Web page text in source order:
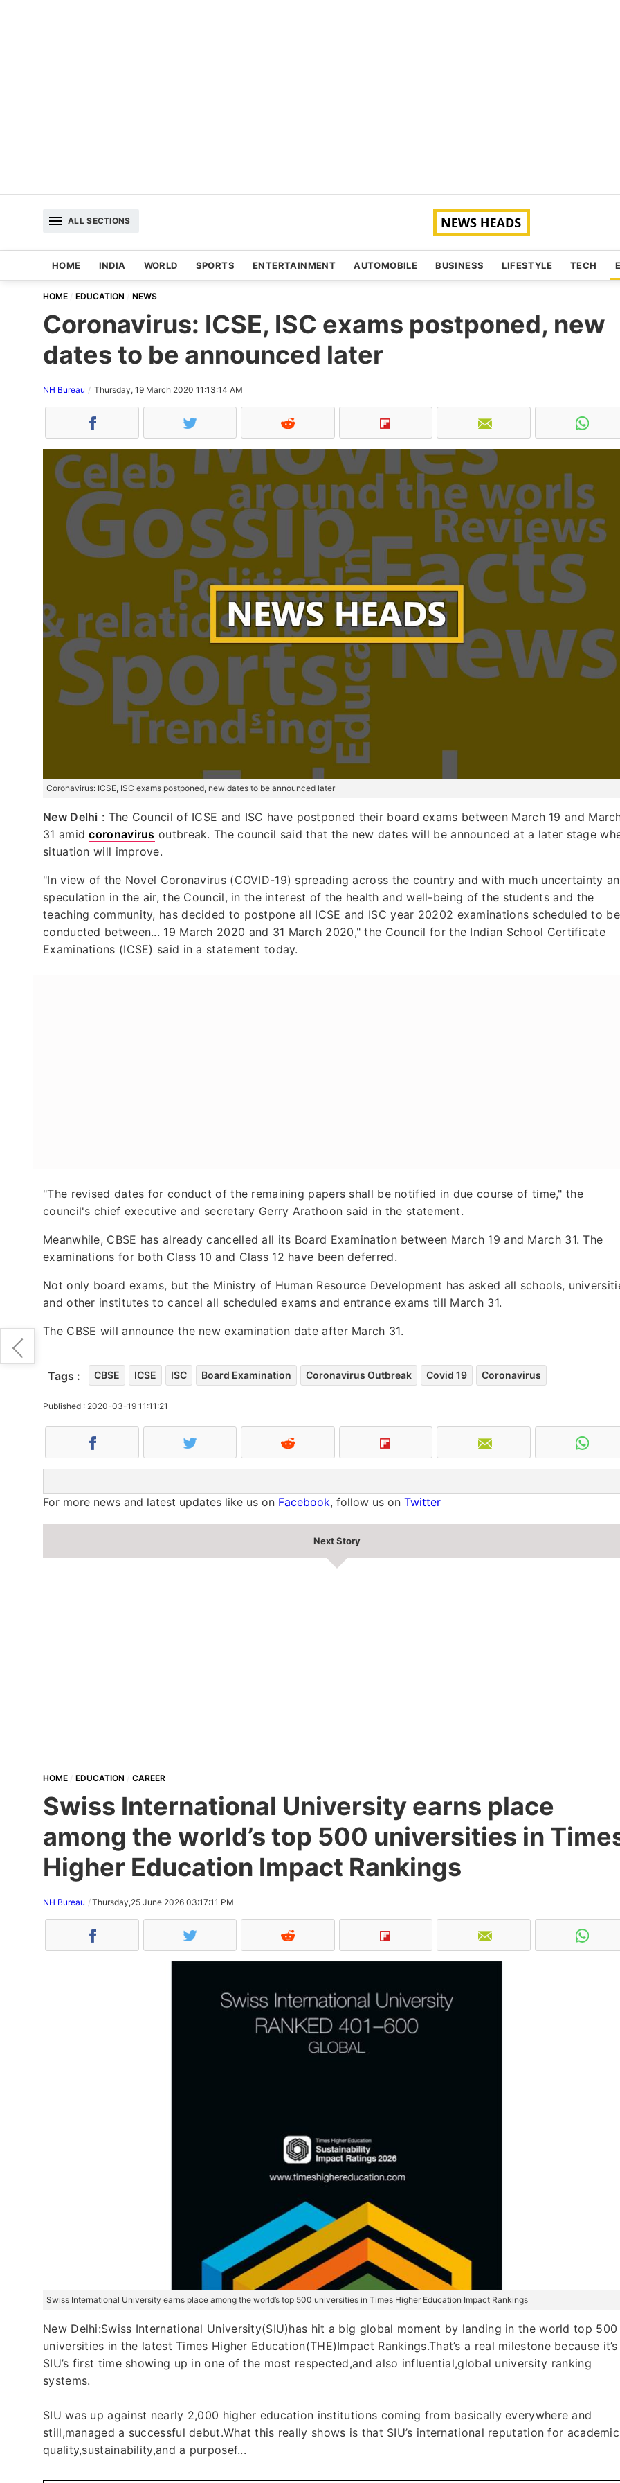
ALL SECTIONS
HOME INDIA WORLD SPORTS ENTERTAINMENT AUTOMOBILE BUSINESS LIFESTYLE TECH
HOME EDUCATION NEWS
Coronavirus: ICSE, ISC exams postponed, new
dates to be announced later
NH Bureau Thursday, 19 March 2020 11:13:14 AM
Coronavirus: ICSE, ISC exams postponed, new dates to be announced later
New Delhi : The Council of ICSE and ISC have postponed their board exams between March 19 and
31 amidcoronavirus outbreak. The council said that the new dates will be announced at a later stage
situation will improve.
"In view of the Novel Coronavirus (COVID-19) spreading across the country and with much uncertainty
speculation in the air, the Council, in the interest of the health and well-being of the students and the
teaching community, has decided to postpone all ICSE and ISC year 20202 examinations scheduled to be
conducted between... 19 March 2020 and 31 March 2020," the Council for the Indian School Certificate
Examinations (ICSE) said in a statement today.
"The revised dates for conduct of the remaining papers shall be notified in due course of time," the
council's chief executive and secretary Gerry Arathoon said in the statement.
Meanwhile, CBSE has already cancelled all its Board Examination between March 19 and March 31. The
examinations for both Class 10 and Class 12 have been deferred.
Not only board exams, but the Ministry of Human Resource Development has asked all schools,
and other institutes to cancel all scheduled exams and entrance exams till March 31.
The CBSE will announce the new examination date after March 31.
Tags : CBSE ICSE ISC Board Examination Coronavirus Outbreak Covid 19 Coronavirus
Published : 2020-03-19 11:11:21
For more news and latest updates like us on Facebook, follow us on Twitter
Next Story
HOME EDUCATION CAREER
Swiss International University earns place
among the world’s top 500 universities in
Higher Education Impact Rankings
NH Bureau Thursday,25 June 2026 03:17:11 PM
Swiss International University earns place among the world’s top 500 universities in Times Higher Education Impact Rankings
New Delhi:Swiss International University(SIU)has hit a big global moment by landing in the world top 500
universities in the latest Times Higher Education(THE)Impact Rankings.That’s a real milestone because it’s
SIU’s first time showing up in one of the most respected,and also influential,global university ranking
systems.
SIU was up against nearly 2,000 higher education institutions coming from basically everywhere and
still,managed a successful debut.What this really shows is that SIU’s international reputation for academic
quality,sustainability,and a purposef...